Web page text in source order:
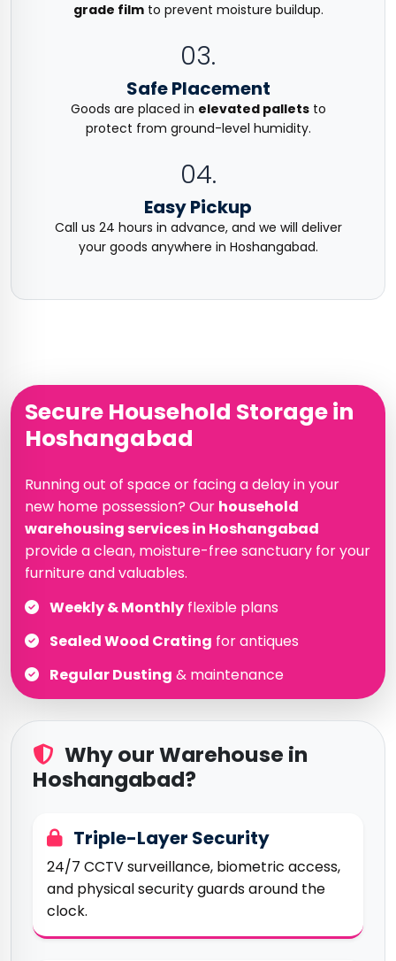
grade filmto prevent moisture buildup.
03.
Safe Placement
Goods are placed in elevated palletsto
protect from ground-level humidity.
04.
Easy Pickup
Call us 24 hours in advance, and we will deliver
your goods anywhere in Hoshangabad.
Secure Household Storage in
Hoshangabad
Running out of space or facing a delay in your
new home possession? Our household
warehousing services in Hoshangabad
provide a clean, moisture-free sanctuary for your
furniture and valuables.
Weekly & Monthly flexible plans
Sealed Wood Crating for antiques
Regular Dusting & maintenance
Why our Warehouse in
Hoshangabad?
Triple-Layer Security
24/7 CCTV surveillance, biometric access,
and physical security guards around the
clock.